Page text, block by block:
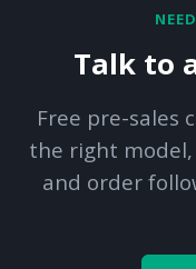
Talk to
Free pre-sales
the right
and order